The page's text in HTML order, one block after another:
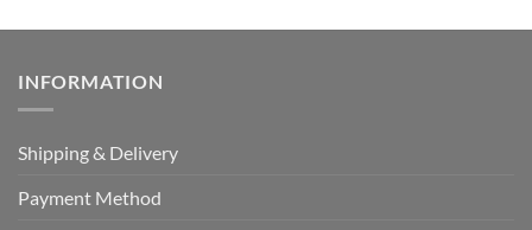
INFORMATION
Shipping & Delivery
Payment Method